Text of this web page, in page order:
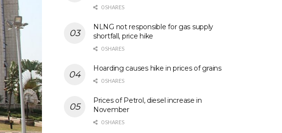
0 SHARES
NLNG not responsible for gas supply
shortfall, price hike
0 SHARES
Hoarding causes hike in prices of grains
0 SHARES
Prices of Petrol, diesel increase in
November
0 SHARES